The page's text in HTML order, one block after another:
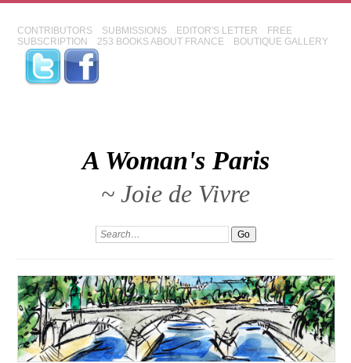
CONTRIBUTORS SUBMISSIONS EDITOR'S LETTER
FREE
SUBSCRIPTION
253 BOOKS ABOUT FRANCE BOUTIQUE GALLERY
A Woman's Paris
~ Joie de Vivre